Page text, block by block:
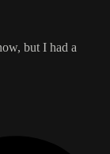
but I had a